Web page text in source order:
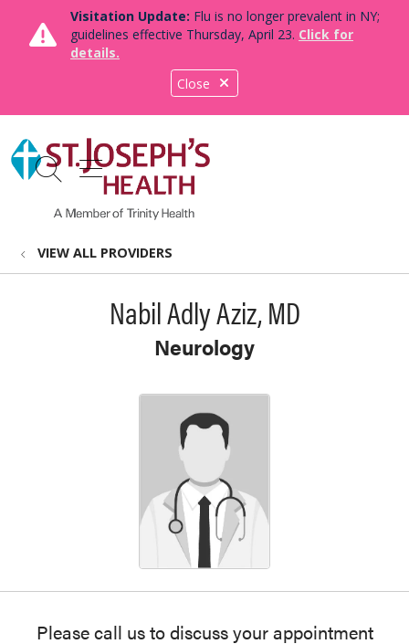
Close
Visitation Update: Flu is no longer prevalent in NY;
guidelines effective Thursday, April 23. Click for
details.
search
show off canvas menu
VIEW ALL PROVIDERS
Nabil Adly Aziz, MD
Neurology
Please call us to discuss your appointment